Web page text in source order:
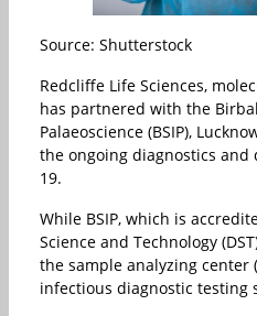
Source: Shutterstock
Redcliffe Life Sciences,
has partnered with the
Palaeoscience (BSIP),
the ongoing diagnostics and
19.
While BSIP, which is
Science and Technology
the sample analyzing center
infectious diagnostic testing